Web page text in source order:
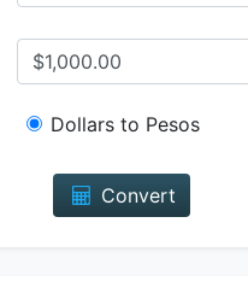
Dollars to Pesos
Convert